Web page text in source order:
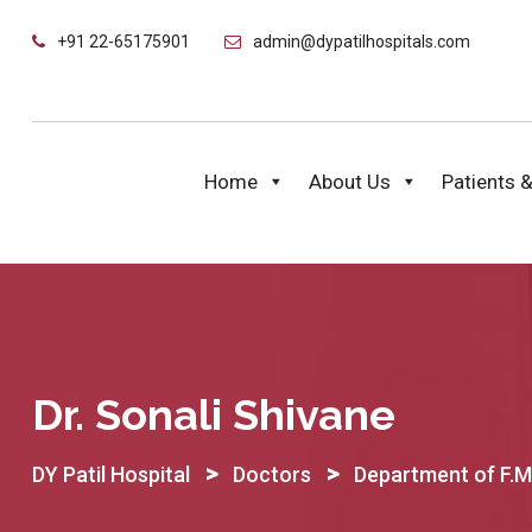
+91 22-65175901 admin@dypatilhospitals.com
Home About Us Patients
Dr. Sonali Shivane
DY Patil Hospital > Doctors > Department of